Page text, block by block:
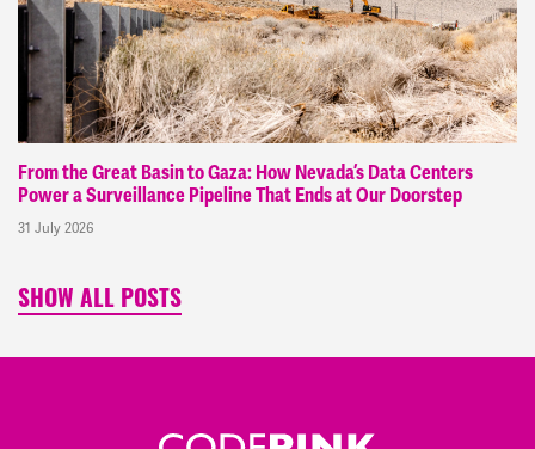
From the Great Basin to Gaza: How Nevada’s Data Centers
Power a Surveillance Pipeline That Ends at Our Doorstep
31 July 2026
SHOW ALL POSTS